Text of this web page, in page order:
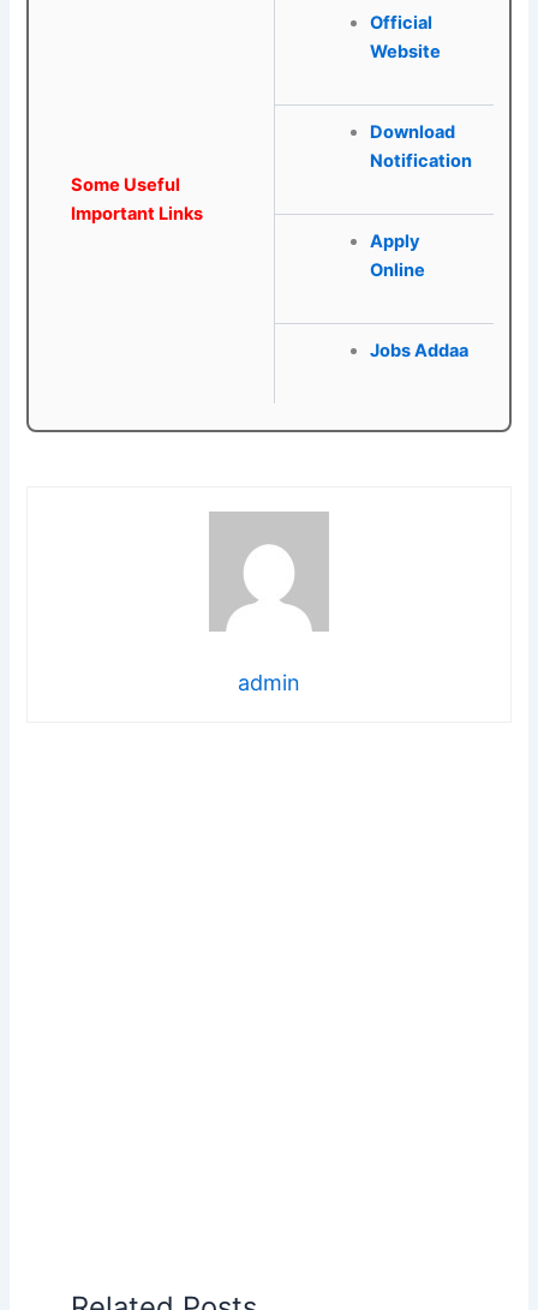
Some Useful
Important Links
Official
Website
Download
Notification
Apply
Online
Jobs Addaa
admin